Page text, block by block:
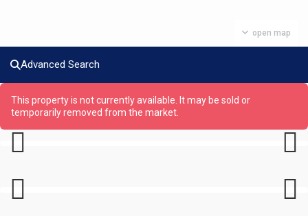
open map
Advanced Search
This property is not currently available. It may be sold or
temporarily removed from the market.